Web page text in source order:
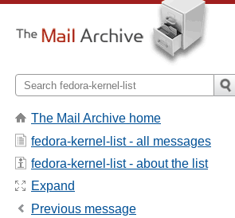
The Mail Archive home
fedora-kernel-list - all messages
fedora-kernel-list - about the list
Expand
Previous message